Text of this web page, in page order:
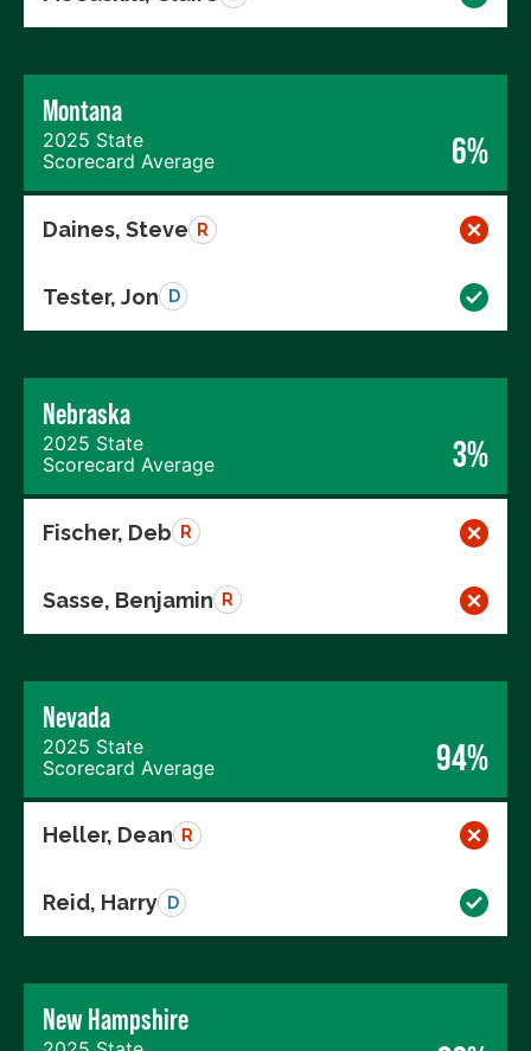
Montana
2025 State
Scorecard Average
6%
Daines, Steve R
Tester, Jon D
Nebraska
2025 State
Scorecard Average
3%
Fischer, Deb R
Sasse, Benjamin R
Nevada
2025 State
Scorecard Average
94%
Heller, Dean R
Reid, Harry D
New Hampshire